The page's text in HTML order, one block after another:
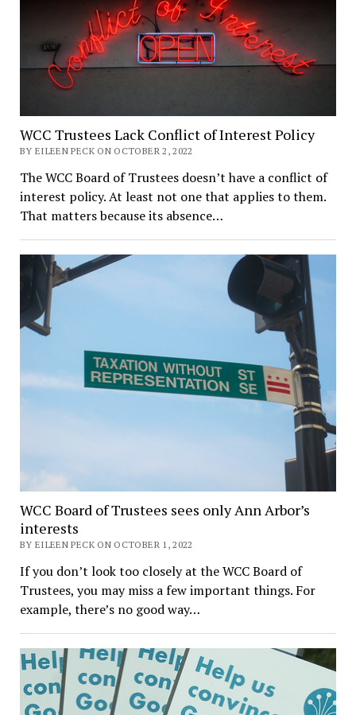
WCC Trustees Lack Conflict of Interest Policy
BY EILEEN PECK ON OCTOBER 2, 2022
The WCC Board of Trustees doesn’t have a conflict of
interest policy. At least not one that applies to them.
That matters because its absence…
WCC Board of Trustees sees only Ann Arbor’s
interests
BY EILEEN PECK ON OCTOBER 1, 2022
If you don’t look too closely at the WCC Board of
Trustees, you may miss a few important things. For
example, there’s no good way…